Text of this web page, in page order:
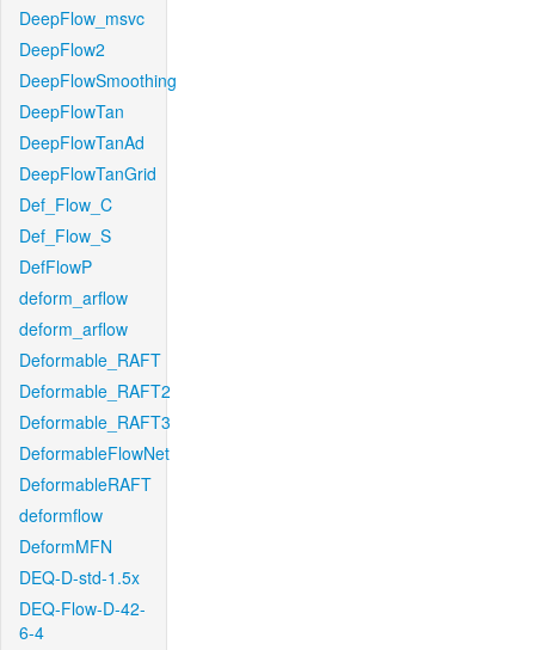
DeepFlow_msvc
DeepFlow2
DeepFlowSmoothing
DeepFlowTan
DeepFlowTanAd
DeepFlowTanGrid
Def_Flow_C
Def_Flow_S
DefFlowP
deform_arflow
deform_arflow
Deformable_RAFT
Deformable_RAFT2
Deformable_RAFT3
DeformableFlowNet
DeformableRAFT
deformflow
DeformMFN
DEQ-D-std-1.5x
DEQ-Flow-D-42-
6-4